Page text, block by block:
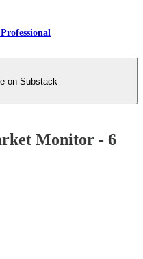
on Substack
Monitor - 6